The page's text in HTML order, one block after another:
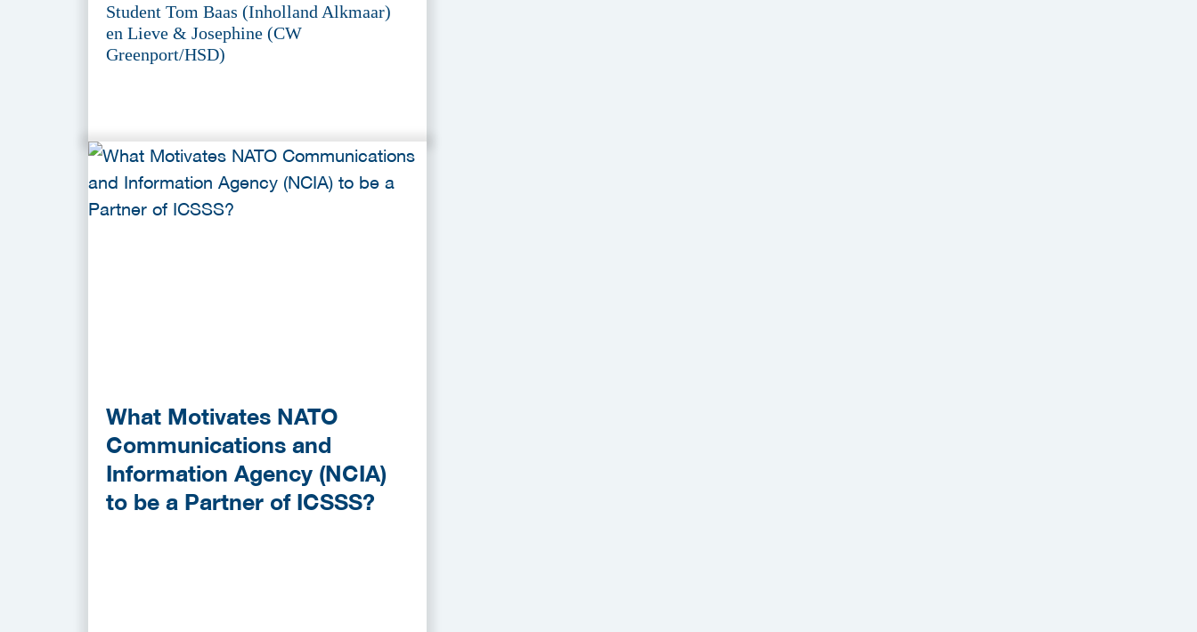
Student Tom Baas (Inholland Alkmaar)
en Lieve & Josephine (CW
Greenport/HSD)
What Motivates NATO
Communications and
Information Agency (NCIA)
to be a Partner of ICSSS?